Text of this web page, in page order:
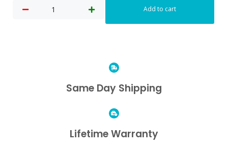
Add to cart
Same Day Shipping
Lifetime Warranty